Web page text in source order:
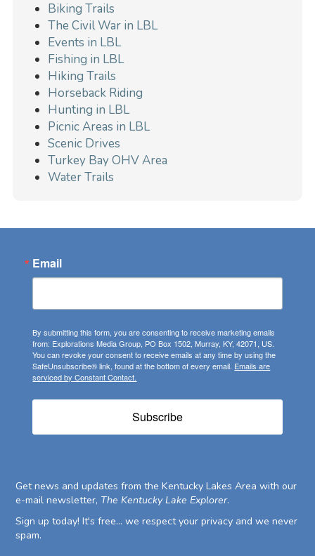
Biking Trails
The Civil War in LBL
Events in LBL
Fishing in LBL
Hiking Trails
Horseback Riding
Hunting in LBL
Picnic Areas in LBL
Scenic Drives
Turkey Bay OHV Area
Water Trails
Email
By submitting this form, you are consenting to receive marketing emails
from: Explorations Media Group, PO Box 1502, Murray, KY, 42071, US.
You can revoke your consent to receive emails at any time by using the
SafeUnsubscribe® link, found at the bottom of every email. Emails are
serviced by Constant Contact.
Subscribe
Get news and updates from the Kentucky Lakes Area with our
e-mail newsletter, The Kentucky Lake Explorer.
Sign up today! It's free... we respect your privacy and we never
spam.